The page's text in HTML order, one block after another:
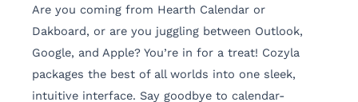
Are you coming from Hearth Calendar or
Dakboard, or are you juggling between Outlook,
Google, and Apple? You’re in for a treat! Cozyla
packages the best of all worlds into one sleek,
intuitive interface. Say goodbye to calendar-